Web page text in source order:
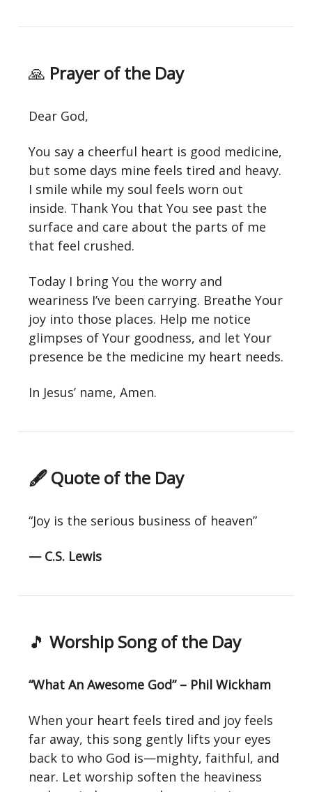
🙏 Prayer of the Day
Dear God,
You say a cheerful heart is good medicine,
but some days mine feels tired and heavy.
I smile while my soul feels worn out
inside. Thank You that You see past the
surface and care about the parts of me
that feel crushed.
Today I bring You the worry and
weariness I’ve been carrying. Breathe Your
joy into those places. Help me notice
glimpses of Your goodness, and let Your
presence be the medicine my heart needs.
In Jesus’ name, Amen.
🖋 Quote of the Day
“Joy is the serious business of heaven”
— C.S. Lewis
🎵 Worship Song of the Day
“What An Awesome God” – Phil Wickham
When your heart feels tired and joy feels
far away, this song gently lifts your eyes
back to who God is—mighty, faithful, and
near. Let worship soften the heaviness